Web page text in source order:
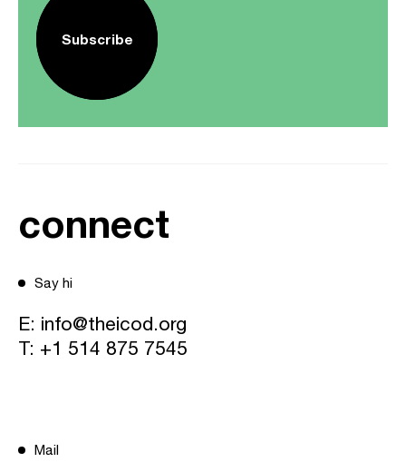
Subscribe
connect
Say hi
E: info@theicod.org
T: +1 514 875 7545
Mail